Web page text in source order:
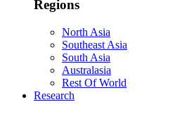
Regions
North Asia
Southeast Asia
South Asia
Australasia
Rest Of World
Research